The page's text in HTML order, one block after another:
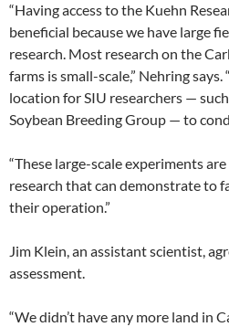
“Having access to the Kuehn
beneficial because we have large
research. Most research on the
farms is small-scale,” Nehring
location for SIU researchers —
Soybean Breeding Group — to
“These large-scale experiments
research that can demonstrate to
their operation.”
Jim Klein, an assistant scientist,
assessment.
“We didn’t have any more land in